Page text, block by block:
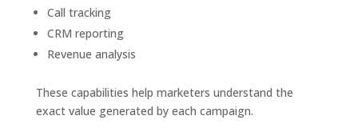
Call tracking
CRM reporting
Revenue analysis
These capabilities help marketers understand the
exact value generated by each campaign.